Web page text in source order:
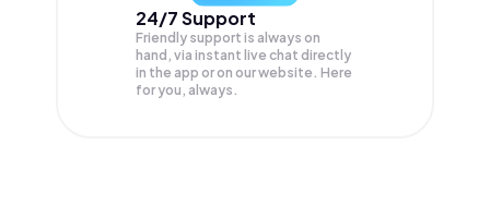
24/7 Support
Friendly support is always on
hand, via instant live chat directly
in the app or on our website. Here
for you, always.